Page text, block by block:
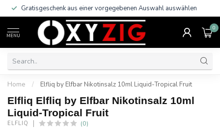
Gratisgeschenk aus einer vorgegebenen Auswahl auswählen
MENU
0
Home / Elfliq by Elfbar Nikotinsalz 10ml Liquid-Tropical Fruit
Elfliq Elfliq by Elfbar Nikotinsalz 10ml
Liquid-Tropical Fruit
ELFLIQ (0)